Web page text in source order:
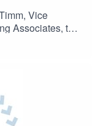
Vice
Associates, to
how to
reopen
Paul’s School